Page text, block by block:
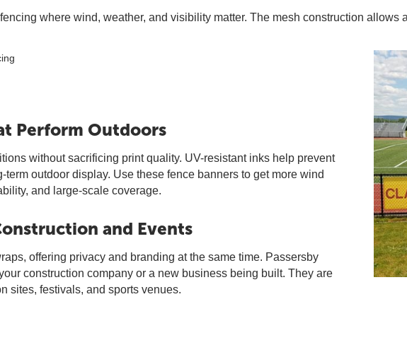
where wind, weather, and visibility matter. The mesh construction
Perform Outdoors
without sacrificing print quality. UV-resistant inks help prevent
outdoor display. Use these fence banners to get more wind
and large-scale coverage.
and Events
offering privacy and branding at the same time. Passersby
construction company or a new business being built. They are
sites, festivals, and sports venues.